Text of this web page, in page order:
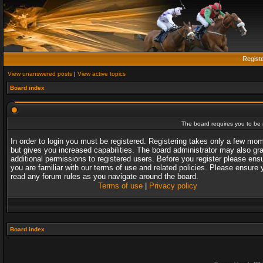
View unanswered posts | View active topics
Board index
The board requires you to
In order to login you must be registered. Registering takes only a few
but gives you increased capabilities. The board administrator may also
additional permissions to registered users. Before you register please
you are familiar with our terms of use and related policies. Please ensure
read any forum rules as you navigate around the board.
Terms of use| Privacy policy
Board index